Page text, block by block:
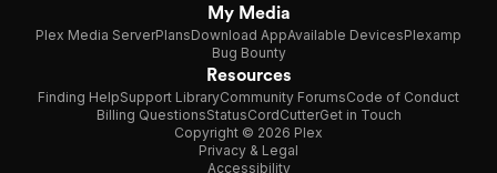
My Media
Plex Media ServerPlansDownload AppAvailable DevicesPlexamp
Bug Bounty
Resources
Finding HelpSupport LibraryCommunity ForumsCode of Conduct
Billing QuestionsStatusCordCutterGet in Touch
Copyright © 2026 Plex
Privacy & Legal
Accessibility